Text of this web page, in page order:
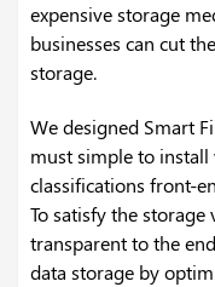
expensive storage
businesses can cut
storage.
We designed Smart
must simple to
classifications front-
To satisfy the
transparent to the
data storage by